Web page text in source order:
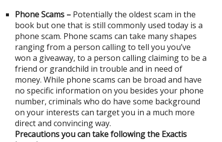
Phone Scams – Potentially the oldest scam in the
book but one that is still commonly used today is a
phone scam. Phone scams can take many shapes
ranging from a person calling to tell you you’ve
won a giveaway, to a person calling claiming to be a
friend or grandchild in trouble and in need of
money. While phone scams can be broad and have
no specific information on you besides your phone
number, criminals who do have some background
on your interests can target you in a much more
direct and convincing way.
Precautions you can take following the Exactis